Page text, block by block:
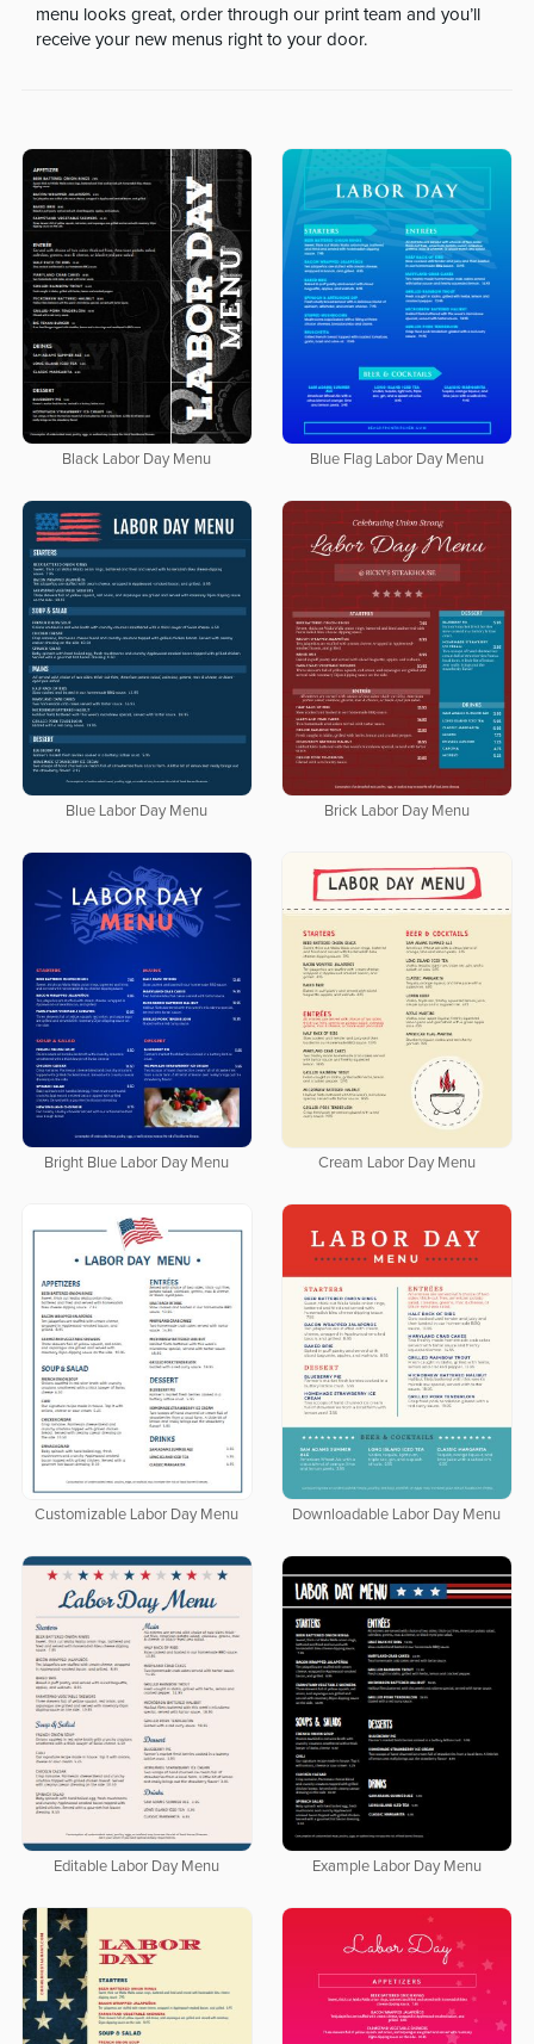
menu looks great, order through our print team and you’ll
receive your new menus right to your door.
Black Labor Day Menu Blue Flag Labor Day Menu
Blue Labor Day Menu Brick Labor Day Menu
Bright Blue Labor Day Menu Cream Labor Day Menu
Customizable Labor Day Menu Downloadable Labor Day Menu
Editable Labor Day Menu Example Labor Day Menu